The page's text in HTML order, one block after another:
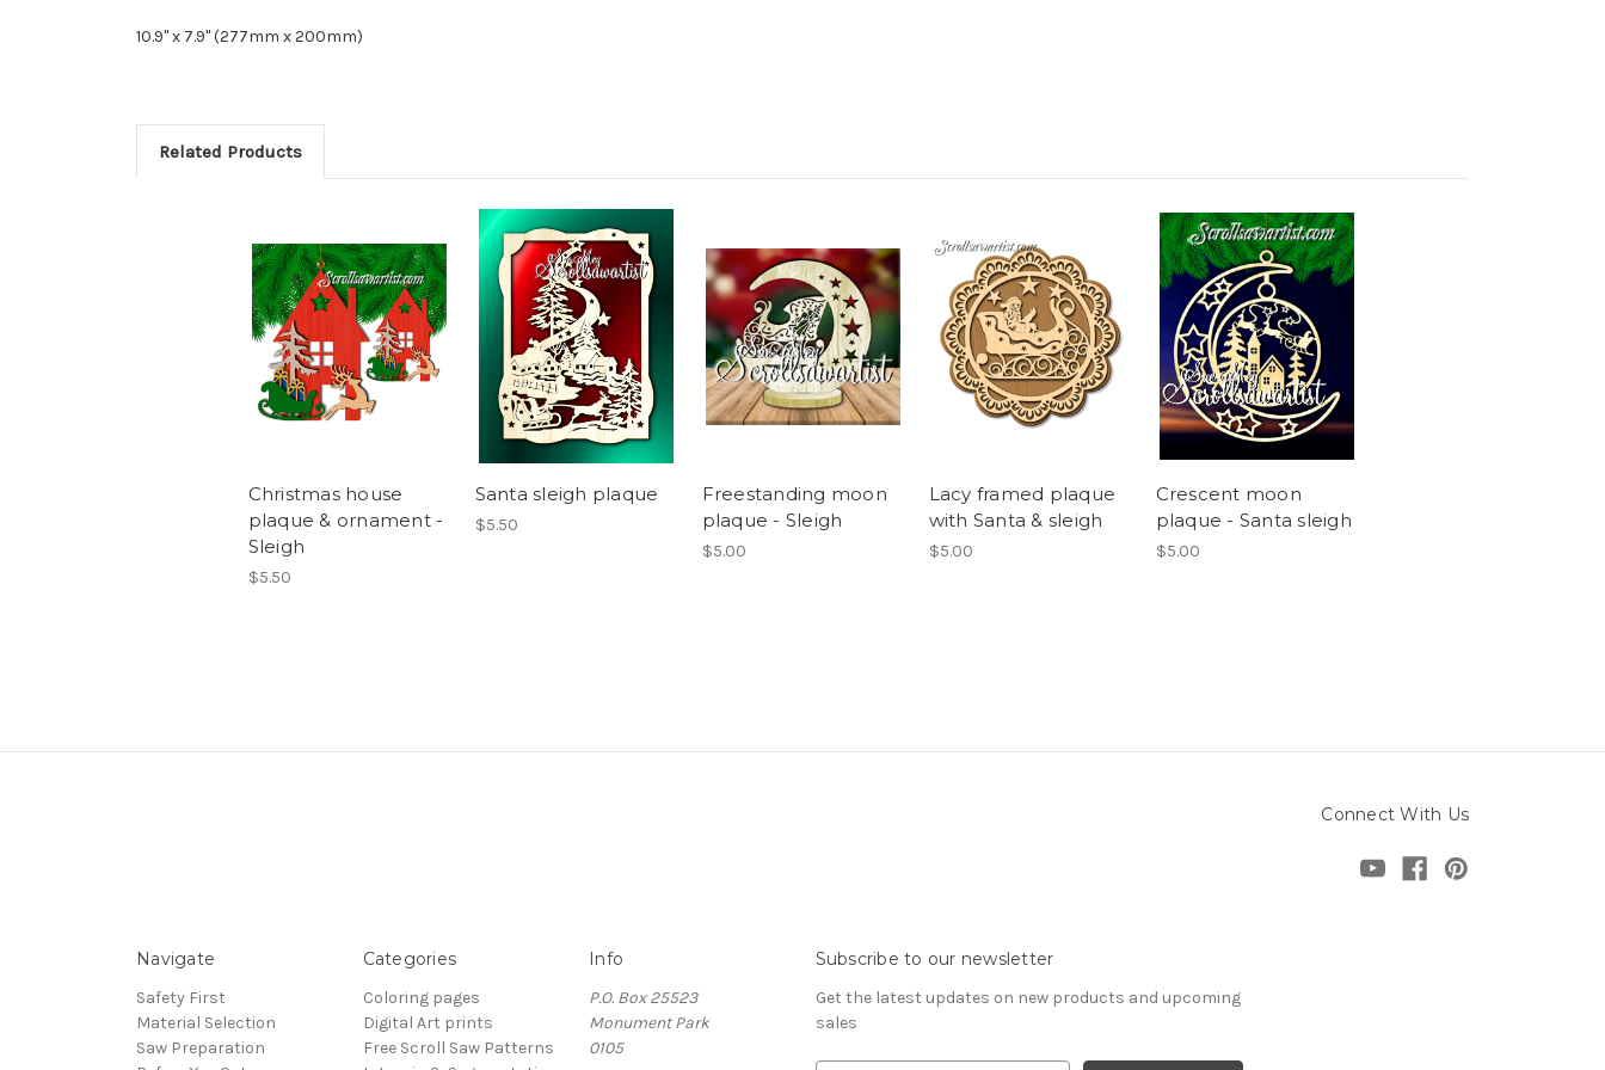
10.9" x 7.9" (277mm x 200mm)
Related Products
Christmas house
plaque & ornament -
Sleigh
$5.50
Santa sleigh plaque
$5.50
Freestanding moon
plaque - Sleigh
$5.00
Lacy framed plaque
with Santa & sleigh
$5.00
Crescent moon
plaque - Santa sleigh
$5.00
Connect With Us
Navigate
Safety First
Material Selection
Saw Preparation
Categories
Coloring pages
Digital Art prints
Free Scroll Saw Patterns
Info
P.O. Box 25523
Monument Park
0105
Subscribe to our newsletter
Get the latest updates on new products and upcoming
sales